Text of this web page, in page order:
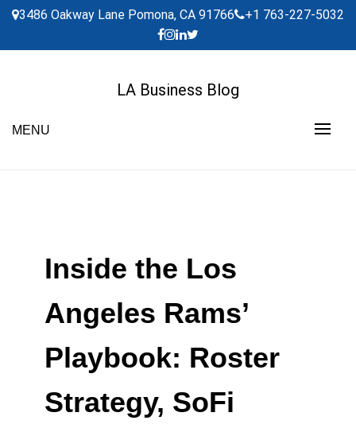
Skip
content
3486 Oakway Lane Pomona, CA 91766 +1 763-227-5032
LA Business Blog
MENU
Inside the Los
Angeles Rams’
Playbook: Roster
Strategy, SoFi